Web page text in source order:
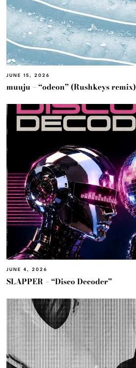
JUNE 15, 2026
muuju – “odeon” (Rushkeys remix)
JUNE 4, 2026
SLAPPER – “Disco Decoder”